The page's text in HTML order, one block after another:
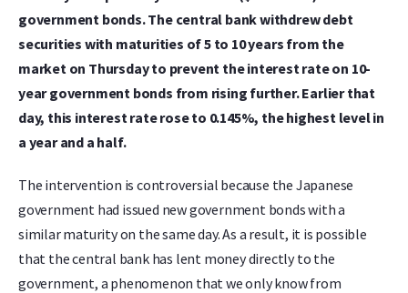
government bonds. The central bank withdrew debt
securities with maturities of 5 to 10 years from the
market on Thursday to prevent the interest rate on 10-
year government bonds from rising further. Earlier that
day, this interest rate rose to 0.145%, the highest level in
a year and a half.
The intervention is controversial because the Japanese
government had issued new government bonds with a
similar maturity on the same day. As a result, it is possible
that the central bank has lent money directly to the
government, a phenomenon that we only know from